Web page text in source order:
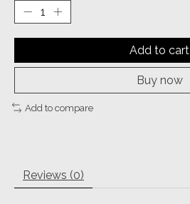
Add to cart
Buy now
Add to compare
Reviews (0)